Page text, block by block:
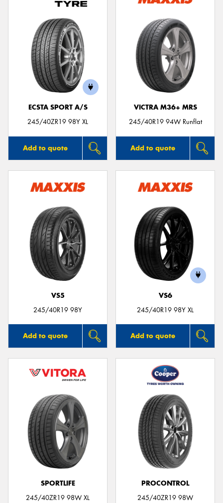
ECSTA SPORT A/S
245/40ZR19 98Y XL
Add to quote
VICTRA M36+ MRS
245/40R19 94W Runflat
Add to quote
VS5
245/40R19 98Y
Add to quote
VS6
245/40R19 98Y XL
Add to quote
SPORTLIFE
245/40ZR19 98W XL
PROCONTROL
245/40ZR19 98W